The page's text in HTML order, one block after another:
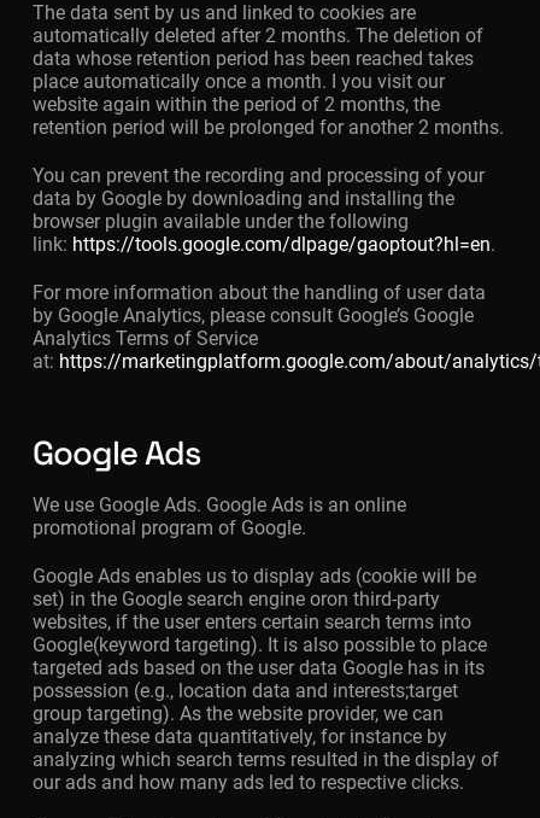
The data sent by us and linked to cookies are
automatically deleted after 2 months. The deletion of
data whose retention period has been reached takes
place automatically once a month. I you visit our
website again within the period of 2 months, the
retention period will be prolonged for another 2 months.
You can prevent the recording and processing of your
data by Google by downloading and installing the
browser plugin available under the following
link: https://tools.google.com/dlpage/gaoptout?hl=en.
For more information about the handling of user data
by Google Analytics, please consult Google’s Google
Analytics Terms of Service
at: https://marketingplatform.google.com/about/
Google Ads
We use Google Ads. Google Ads is an online
promotional program of Google.
Google Ads enables us to display ads (cookie will be
set) in the Google search engine oron third-party
websites, if the user enters certain search terms into
Google(keyword targeting). It is also possible to place
targeted ads based on the user data Google has in its
possession (e.g., location data and interests;target
group targeting). As the website provider, we can
analyze these data quantitatively, for instance by
analyzing which search terms resulted in the display of
our ads and how many ads led to respective clicks.